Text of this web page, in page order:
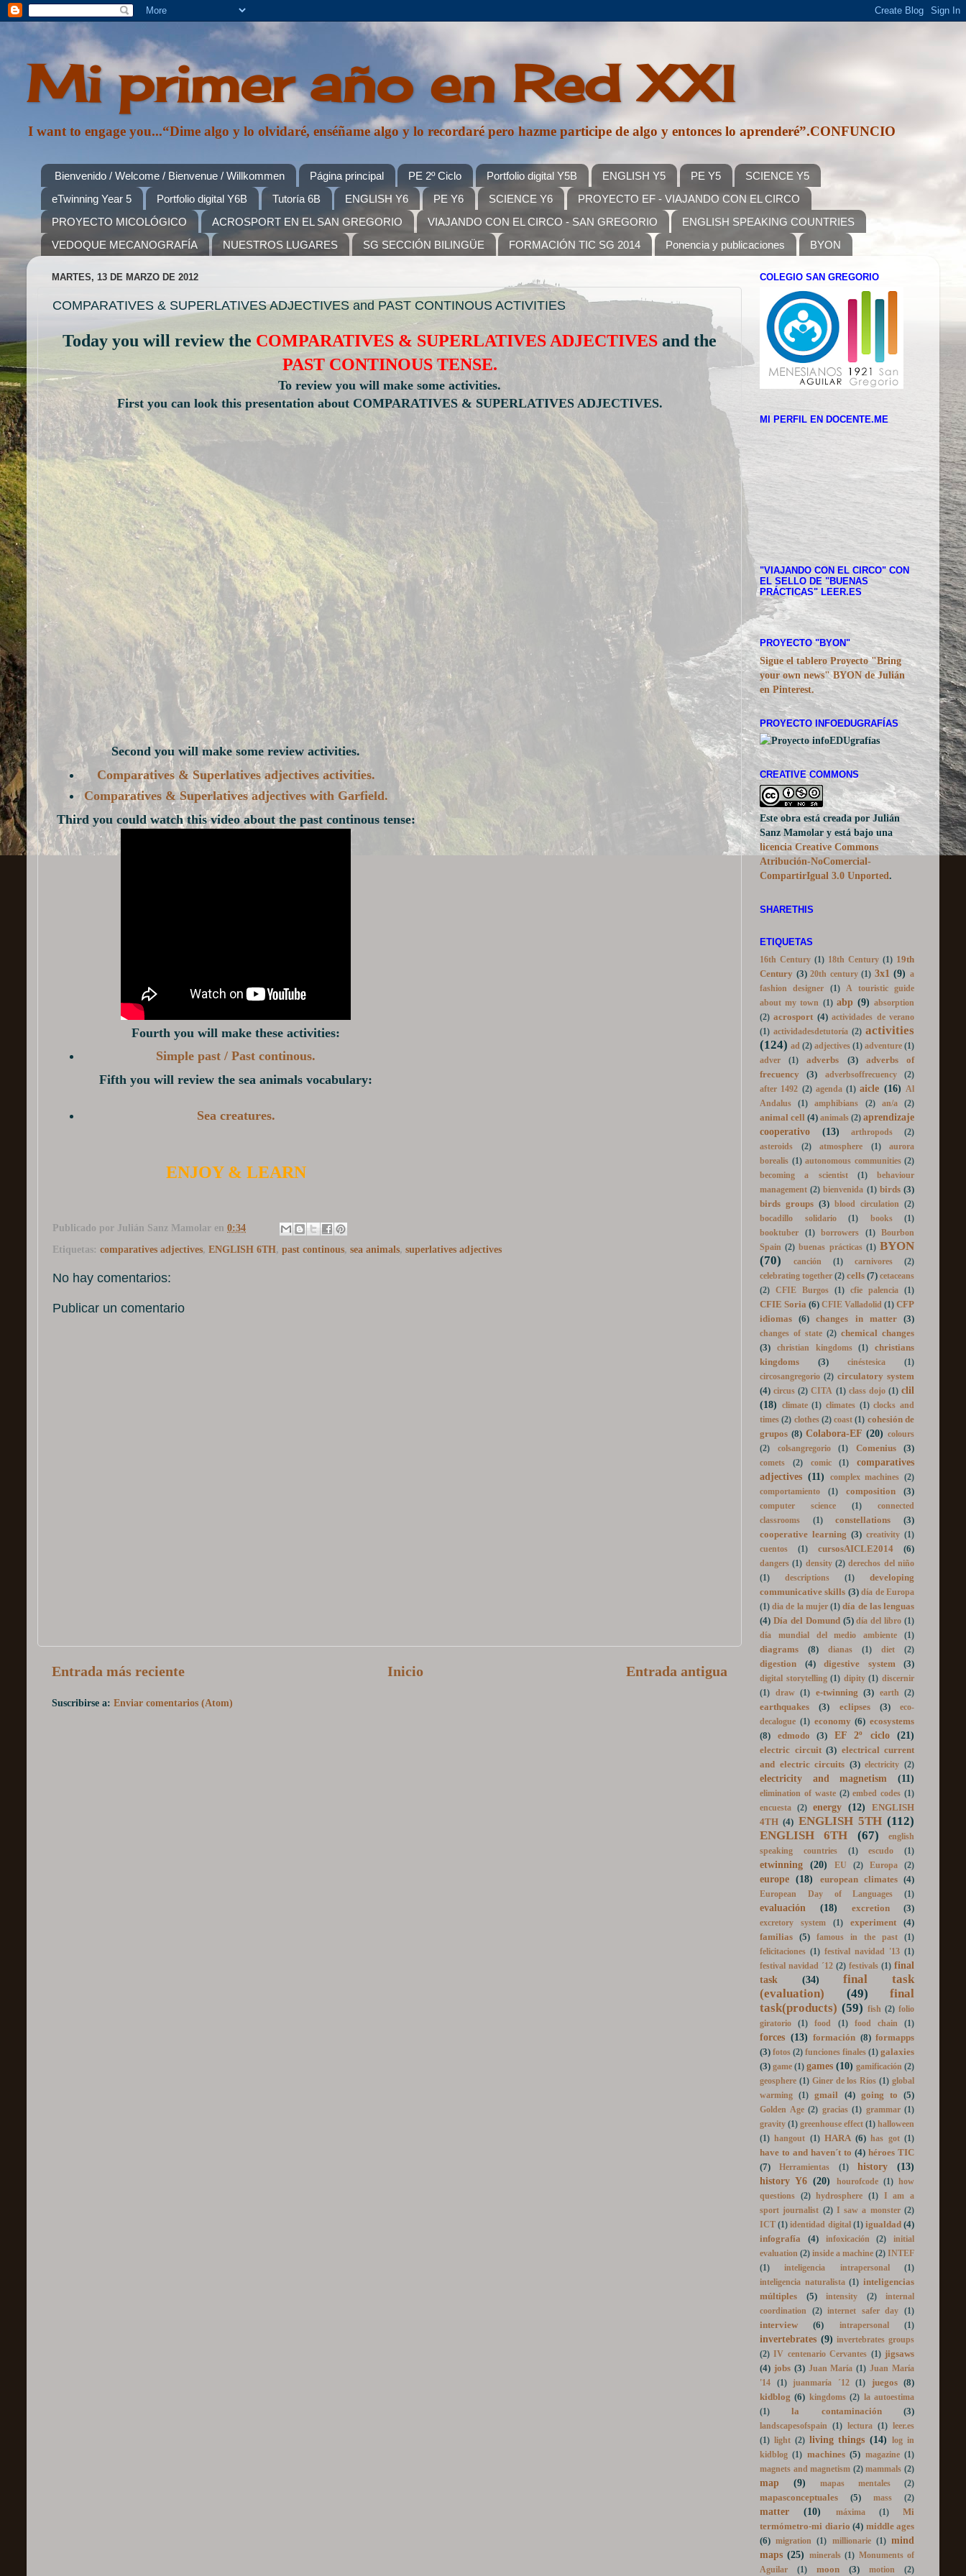
Mi primer año en Red XXI
I want to engage you...“Dime algo y lo olvidaré, enséñame algo y lo recordaré pero hazme participe de algo y entonces lo aprenderé”.CONFUNCIO
Bienvenido / Welcome / Bienvenue / Willkommen Página principal PE 2º Ciclo Portfolio digital Y5B ENGLISH Y5 PE Y5
SCIENCE Y5
eTwinning Year 5
Portfolio digital Y6B Tutoría 6B ENGLISH Y6 PE Y6 SCIENCE Y6
PROYECTO EF - VIAJANDO CON EL CIRCO
PROYECTO MICOLÓGICO
ACROSPORT EN EL SAN GREGORIO VIAJANDO CON EL CIRCO - SAN GREGORIO
ENGLISH SPEAKING COUNTRIES
VEDOQUE MECANOGRAFÍA
NUESTROS LUGARES SG SECCIÓN BILINGÜE FORMACIÓN TIC SG 2014 Ponencia y publicaciones BYON
MARTES, 13 DE MARZO DE 2012
COMPARATIVES & SUPERLATIVES ADJECTIVES and PAST CONTINOUS ACTIVITIES
Today you will review the COMPARATIVES & SUPERLATIVES ADJECTIVES and the
PAST CONTINOUS TENSE.
To review you will make some activities.
First you can look this presentation about COMPARATIVES & SUPERLATIVES ADJECTIVES.
Second you will make some review activities.
Comparatives & Superlatives adjectives activities.
Comparatives & Superlatives adjectives with Garfield.
Third you could watch this video about the past continous tense:
Fourth you will make these activities:
Simple past / Past continous.
Fifth you will review the sea animals vocabulary:
Sea creatures.
ENJOY & LEARN
Publicado por Julián Sanz Mamolar en 0:34
Etiquetas: comparatives adjectives, ENGLISH 6TH, past continous, sea animals, superlatives adjectives
No hay comentarios:
Publicar un comentario
Entrada más reciente Entrada antigua
Inicio
Suscribirse a: Enviar comentarios (Atom)
COLEGIO SAN GREGORIO
MI PERFIL EN DOCENTE.ME
"VIAJANDO CON EL CIRCO" CON
EL SELLO DE "BUENAS
PRÁCTICAS" LEER.ES
PROYECTO "BYON"
Sigue el tablero Proyecto "Bring
your own news" BYON de Julián
en Pinterest.
PROYECTO INFOEDUGRAFÍAS
CREATIVE COMMONS
Este obra está creada por Julián
Sanz Mamolar y está bajo una
licencia Creative Commons
Atribución-NoComercial-
ETIQUETAS
16th Century (1) 18th Century (1)
19th
Century
(3) 20th century (1) 3x1 (9) a
fashion designer
(1)
A touristic guide
about my town (1) abp (9)
absorption
(2) acrosport (4) actividades de verano
(1)
actividadesdetutoría (2) activities
(124)
ad (2) adjectives (1) adventure
(1)
adver
(1) adverbs (3)
adverbs of
frecuency
(3) adverbsoffrecuency
(2)
after 1492 (2) agenda (1) aicle (16)
Al
Andalus
(1) amphibians (2) an/a (2)
animal cell (4) animals (2) aprendizaje
cooperativo
(13) arthropods
(2)
asteroids
(2) atmosphere (1)
aurora
borealis (1) autonomous communities (2)
becoming a scientist
(1)
behaviour
management (2) bienvenida (1) birds (3)
birds groups (3) blood circulation
(2)
bocadillo solidario
(1) books
(1)
booktuber
(1) borrowers (1)
Bourbon
Spain
(2) buenas prácticas (1) BYON
(70)
canción (1) carnivores
(2)
celebrating together
(2) cells (7) cetaceans
(2)
CFIE Burgos (1) cfie palencia (1)
CFIE Soria (6) CFIE Valladolid (1) CFP
idiomas
(6) changes in matter (3)
changes of state (2)
chemical changes
(3)
christian kingdoms (1)
christians
kingdoms
(3) cinéstesica
(1)
circosangregorio (2)
circulatory system
(4) circus (2) CITA (1) class dojo (1)
clil
(18) climate (1) climates (1) clocks and
times (2) clothes (2) coast (1)
cohesión de
grupos (8) Colabora-EF (20) colours
(2)
colsangregorio (1) Comenius (3)
comets (2) comic (1)
comparatives
adjectives (11) complex machines
(2)
comportamiento
(1) composition (3)
computer science (1)
connected
classrooms
(1) constellations
(3)
cooperative learning (3) creativity
(1)
cuentos
(1) cursosAICLE2014 (6)
dangers (1) density (2) derechos del niño
(1)
descriptions (1)
developing
communicative skills (3) día de Europa
(1) dia de la mujer (1) día de las lenguas
(4)
Día del Domund (5) día del libro
(1)
día mundial del medio ambiente
(1)
diagrams (8) dianas (1) diet (2)
digestion (4) digestive system (3)
digital storytelling (1) dipity (1)
discernir
(1)
draw (1) e-twinning (3) earth (2)
earthquakes (3) eclipses (3)
eco-
decalogue (1) economy (6)
ecosystems
(8)
edmodo (3) EF 2º ciclo (21)
electric circuit (3) electrical current
and electric circuits (3) electricity (2)
electricity and magnetism (11)
elimination of waste (2) embed codes (1)
encuesta
(2) energy (12) ENGLISH
4TH (4) ENGLISH 5TH
(112)
ENGLISH 6TH
(67)
english
speaking countries
(1) escudo (1)
etwinning (20) EU (2) Europa (2)
europe (18) european climates (4)
European Day of Languages (1)
evaluación (18) excretion (3)
excretory system (1) experiment
(4)
familias (5) famous in the past
(1)
felicitaciones (1) festival navidad '13 (1)
festival navidad ´12
(2) festivals
final
task
(34)
final task
(evaluation)
(49)
final
task(products)
(59) fish (2)
folio
giratorio
(1) food (1) food chain (1)
forces (13) formación (8) formapps
(3) fotos (2) funciones finales (1) galaxies
(3) game (1) games (10) gamificación (2)
geosphere
(1) Giner de los Ríos (1)
global
warming
(1) gmail (4) going to (5)
Golden Age (2) gracias (1) grammar (1)
gravity (1) greenhouse effect (1) halloween
(1)
hangout (1) HARA (6) has got (1)
have to and haven´t to (4) héroes TIC
(7)
Herramientas (1) history
(13)
history Y6
(20) hourofcode (1)
how
questions
(2) hydrosphere (1)
I am a
sport journalist (2) I saw a monster (2)
ICT (1) identidad digital (1) igualdad (4)
infografía
(4) infoxicación (2)
initial
evaluation (2) inside a machine (2) INTEF
(1)
inteligencia intrapersonal
(1)
inteligencia naturalista (1)
inteligencias
múltiples
(5) intensity (2)
internal
coordination
(2) internet safer day (1)
interview (6) intrapersonal (1)
invertebrates (9) invertebrates groups
(2) IV centenario Cervantes (1) jigsaws
(4) jobs (3) Juan María (1)
Juan María
'14
(1) juanmaría ´12 (1) juegos (8)
kidblog
(6) kingdoms (2) la autoestima
(1)
la contaminación (3)
landscapesofspain (1) lectura (1)
leer.es
(1) light (2) living things (14) log in
kidblog
(1) machines (5) magazine (1)
magnets and magnetism
(2) mammals (2)
map (9) mapas mentales (2)
mapasconceptuales (5) mass (2)
matter (10) máxima (1)
Mi
termómetro-mi diario (4) middle ages
(6)
migration (1) millionarie (1)
mind
maps (25) minerals (1) Monuments of